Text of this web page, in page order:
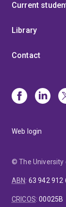
Current
Library
Contact
Web login
© The University
ABN: 63 942 912
CRICOS:00025B